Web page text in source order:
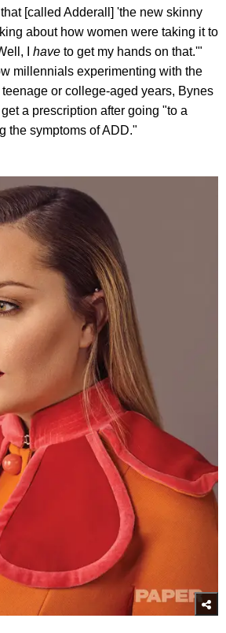
[called Adderall] 'the new skinny
about how women were taking it to
I have to get my hands on that.'"
millennials experimenting with the
or college-aged years, Bynes
a prescription after going "to a
the symptoms of ADD."